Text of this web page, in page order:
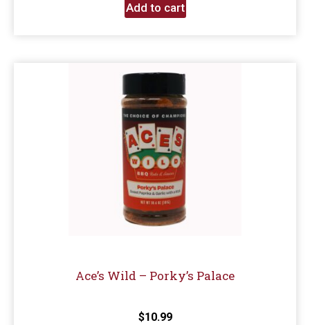
Add to cart
Ace’s Wild – Porky’s Palace
$10.99